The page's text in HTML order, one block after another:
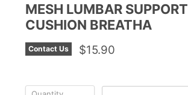
MESH LUMBAR SUPPORT
CUSHION BREATHA
Contact Us $15.90